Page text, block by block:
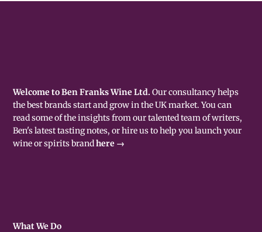
Welcome to Ben Franks Wine Ltd. Our consultancy helps
the best brands start and grow in the UK market. You can
read some of the insights from our talented team of writers,
Ben's latest tasting notes, or hire us to help you launch your
wine or spirits brandhere →
What We Do